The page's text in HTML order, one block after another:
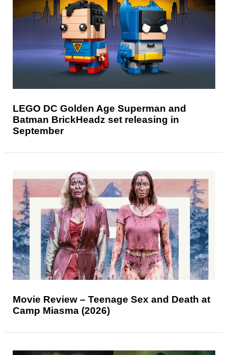
LEGO DC Golden Age Superman and
Batman BrickHeadz set releasing in
September
Movie Review – Teenage Sex and Death at
Camp Miasma (2026)